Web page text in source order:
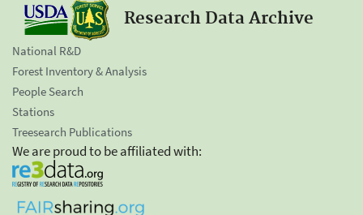
Research Data Archive
National R&D
Forest Inventory & Analysis
People Search
Stations
Treesearch Publications
We are proud to be affiliated with: